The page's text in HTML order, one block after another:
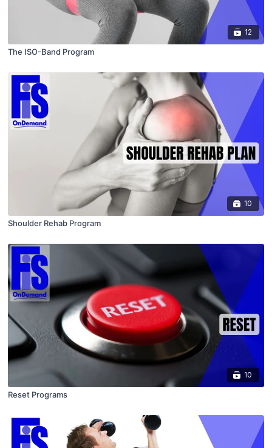
12
The ISO-Band Program
10
Shoulder Rehab Program
10
Reset Programs